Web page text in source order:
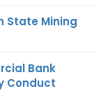
State Mining
Bank
Conduct